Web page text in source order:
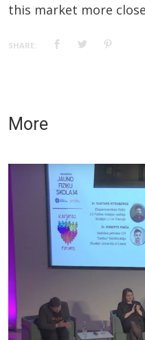
this market more
SHARE:
More